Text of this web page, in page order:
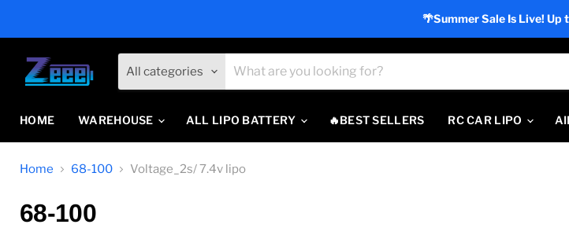
🌴Summer Sale Is Live! Up
All categories
HOME WAREHOUSE ALL LIPO BATTERY 🔥BEST SELLERS RC CAR LIPO
Home 68-100 Voltage_2s/ 7.4v lipo
68-100